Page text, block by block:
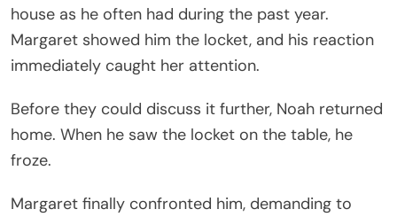
house as he often had during the past year.
Margaret showed him the locket, and his reaction
immediately caught her attention.
Before they could discuss it further, Noah returned
home. When he saw the locket on the table, he
froze.
Margaret finally confronted him, demanding to